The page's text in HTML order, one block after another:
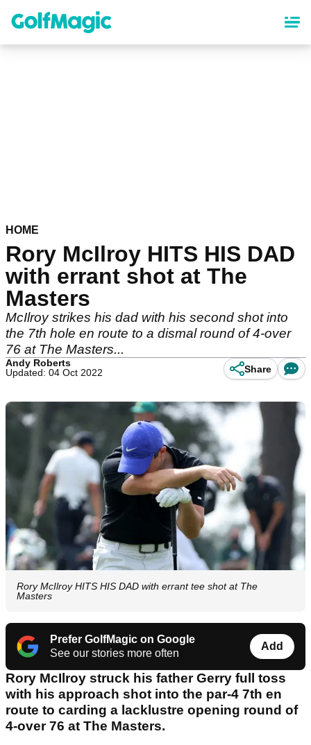
content
HOME
Rory McIlroy HITS HIS DAD
with errant shot at The
Masters
McIlroy strikes his dad with his second shot into
the 7th hole en route to a dismal round of 4-over
76 at The Masters...
Andy Roberts
Updated: 04 Oct 2022
Share
Rory McIlroy HITS HIS DAD with errant tee shot at The
Masters
Prefer GolfMagic on Google
See our stories more often
Add
Rory McIlroy struck his father Gerry full toss
with his approach shot into the par-4 7th en
route to carding a lacklustre opening round of
4-over 76 at The Masters.